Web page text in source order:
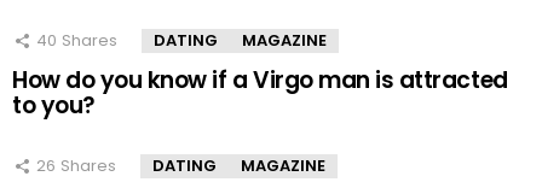
40 Shares DATING MAGAZINE
How do you know if a Virgo man is attracted
to you?
26 Shares DATING MAGAZINE